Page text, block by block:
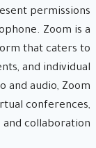
permissions
Zoom is a
that caters to
and individual
and audio, Zoom
conferences,
collaboration.